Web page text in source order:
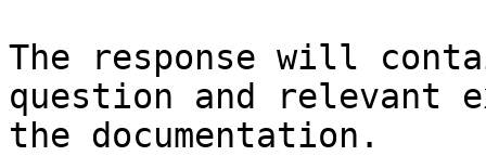
The response will
question and relevant
the documentation.